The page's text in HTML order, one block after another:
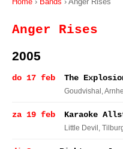
Anger Rises
2005
do 17 feb The
Goudvishal ,
za 19 feb Karaoke
Little Devil ,